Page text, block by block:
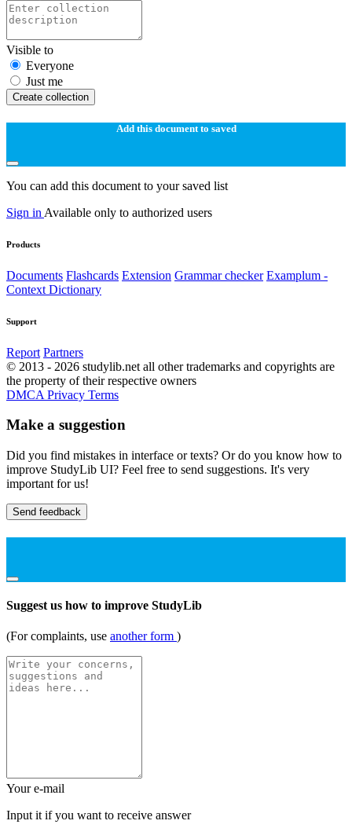
Visible to
Everyone
Just me
Create collection
Add this document to saved
You can add this document to your saved list
Sign in Available only to authorized users
Products
Documents Flashcards Extension Grammar checker Examplum -
Context Dictionary
Support
Report Partners
© 2013 - 2026 studylib.net all other trademarks and copyrights are
the property of their respective owners
DMCA Privacy Terms
Make a suggestion
Did you find mistakes in interface or texts? Or do you know how to
improve StudyLib UI? Feel free to send suggestions. It's very
important for us!
Send feedback
Suggest us how to improve StudyLib
(For complaints, use another form )
Your e-mail
Input it if you want to receive answer